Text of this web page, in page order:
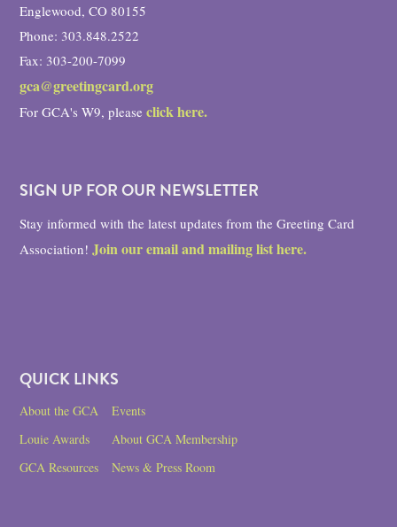
Englewood, CO 80155
Phone: 303.848.2522
Fax: 303-200-7099
gca@greetingcard.org
For GCA's W9, pleaseclick here.
SIGN UP FOR OUR NEWSLETTER
Stay informed with the latest updates from the Greeting Card
Association! Join our email and mailing list here.
QUICK LINKS
About the GCA
Louie Awards
GCA Resources
Events
About GCA Membership
News & Press Room